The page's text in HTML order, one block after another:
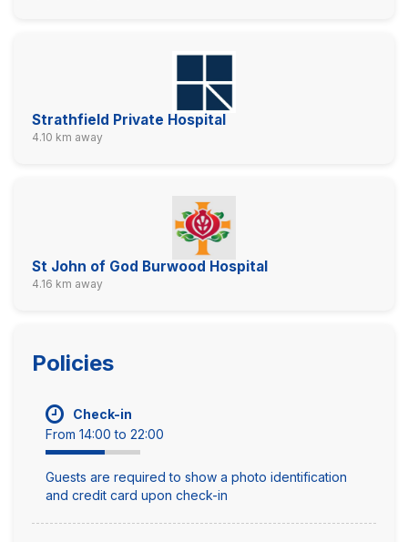
Strathfield Private Hospital
4.10 km away
St John of God Burwood Hospital
4.16 km away
Policies
Check-in
From 14:00 to 22:00
Guests are required to show a photo identification
and credit card upon check-in